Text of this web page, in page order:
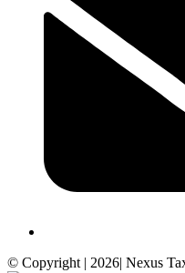
© Copyright | 2026| Nexus